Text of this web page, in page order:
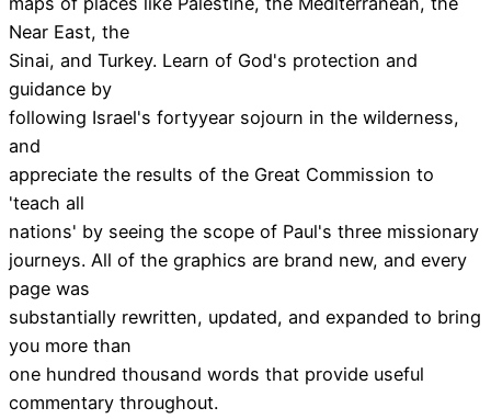
Near East, the
Sinai, and Turkey. Learn of God's protection and
guidance by
following Israel's fortyyear sojourn in the wilderness,
and
appreciate the results of the Great Commission to
'teach all
nations' by seeing the scope of Paul's three missionary
journeys. All of the graphics are brand new, and every
page was
substantially rewritten, updated, and expanded to bring
you more than
one hundred thousand words that provide useful
commentary throughout.